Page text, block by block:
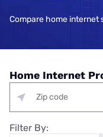
Compare home internet
Home Internet
Filter By: